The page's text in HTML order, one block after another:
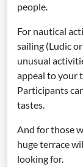
people.
For nautical
sailing (Ludic
unusual
appeal to your
Participants
tastes.
And for those
huge terrace
looking for.